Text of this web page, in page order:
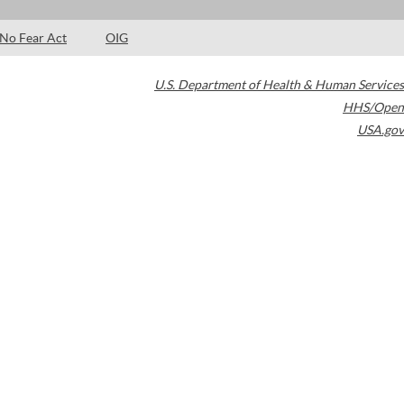
No Fear Act OIG
U.S. Department of Health & Human Services
HHS/Open
USA.gov